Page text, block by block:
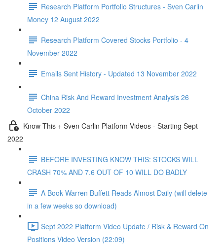
Research Platform Portfolio Structures - Sven Carlin
Money 12 August 2022
Research Platform Covered Stocks Portfolio - 4
November 2022
Emails Sent History - Updated 13 November 2022
China Risk And Reward Investment Analysis 26
October 2022
Know This + Sven Carlin Platform Videos - Starting Sept
2022
BEFORE INVESTING KNOW THIS: STOCKS WILL
CRASH 70% AND 7.6 OUT OF 10 WILL DO BADLY
A Book Warren Buffett Reads Almost Daily (will delete
in a few weeks so download)
Sept 2022 Platform Video Update / Risk & Reward On
Positions Video Version (22:09)